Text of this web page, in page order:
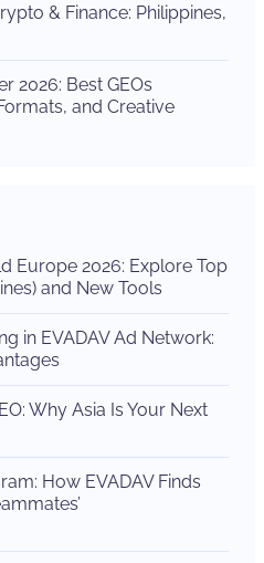
& Finance: Philippines,
2026: Best GEOs
and Creative
Europe 2026: Explore Top
and New Tools
in EVADAV Ad Network:
Why Asia Is Your Next
How EVADAV Finds